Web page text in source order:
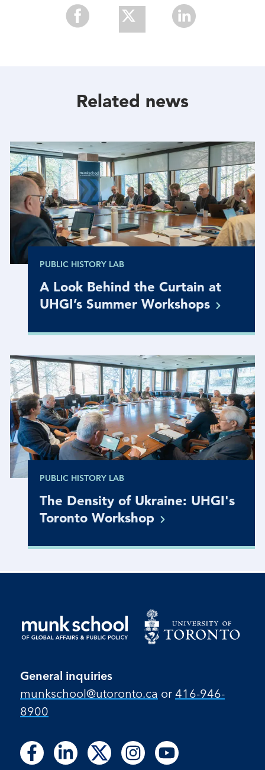
Related news
PUBLIC HISTORY LAB
A Look Behind the Curtain at
UHGI’s Summer Workshops
PUBLIC HISTORY LAB
The Density of Ukraine: UHGI's
Toronto Workshop
General inquiries
munkschool​@utoronto​.ca or 416-946-
8900
Follow
us
Follow
Follow
us
Follow
Follow
us
Follow
us
Follow
Follow
us
Follow